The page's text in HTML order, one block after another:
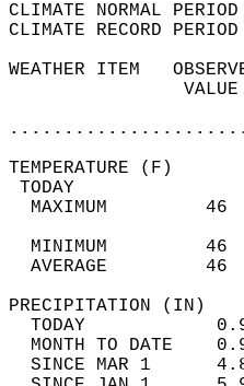
CLIMATE NORMAL
CLIMATE RECORD
WEATHER ITEM
MAXIMUM
MINIMUM
AVERAGE
TODAY
MONTH TO DATE
SINCE MAR 1